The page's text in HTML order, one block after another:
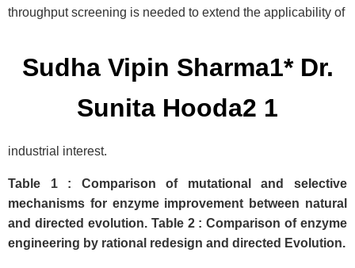
throughput screening is needed to extend the applicability of
Sudha Vipin Sharma1* Dr.
Sunita Hooda2 1
industrial interest.
Table 1 : Comparison of mutational and selective
mechanisms for enzyme improvement between natural
and directed evolution. Table 2 : Comparison of enzyme
engineering by rational redesign and directed Evolution.